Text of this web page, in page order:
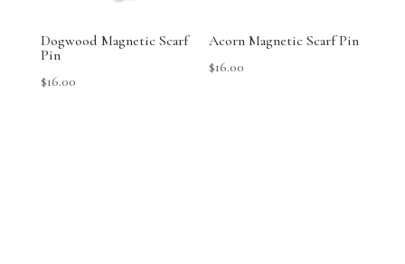
Dogwood Magnetic Scarf
Pin
$16.00
Acorn Magnetic Scarf Pin
$16.00